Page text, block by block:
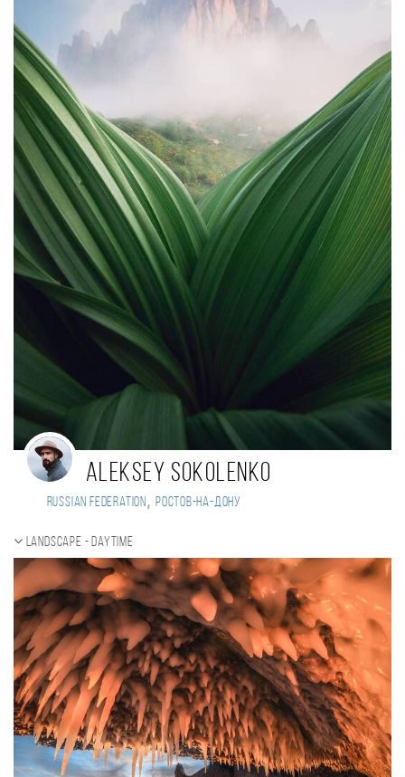
Aleksey Sokolenko
Russian Federation , Ростов-на-Дону
Landscape - daytime